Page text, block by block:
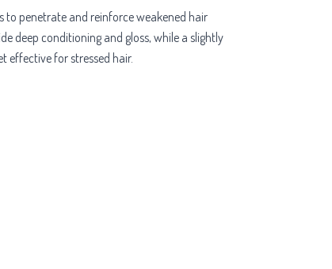
to penetrate and reinforce weakened hair
deep conditioning and gloss, while a slightly
effective for stressed hair.